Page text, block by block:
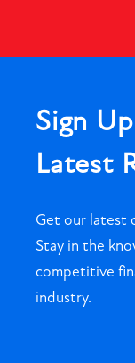
Sign
Latest
Get our latest
Stay in the
competitive
industry.